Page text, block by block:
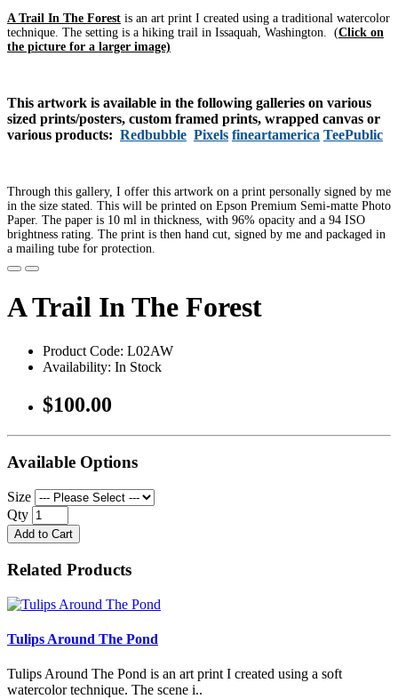
A Trail In The Forest is an art print I created using a traditional watercolor
technique. The setting is a hiking trail in Issaquah, Washington. (Click on
the picture for a larger image)
This artwork is available in the following galleries on various
sized prints/posters, custom framed prints, wrapped canvas or
various products: Redbubble Pixels fineartamerica TeePublic
Through this gallery, I offer this artwork on a print personally signed by me
in the size stated. This will be printed on Epson Premium Semi-matte Photo
Paper. The paper is 10 ml in thickness, with 96% opacity and a 94 ISO
brightness rating. The print is then hand cut, signed by me and packaged in
a mailing tube for protection.
A Trail In The Forest
Product Code: L02AW
Availability: In Stock
$100.00
Available Options
Size
Qty
Add to Cart
Related Products
Tulips Around The Pond
Tulips Around The Pond is an art print I created using a soft
watercolor technique. The scene i..